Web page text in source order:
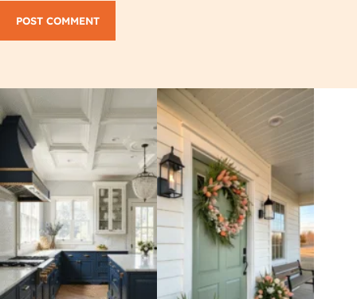
POST COMMENT